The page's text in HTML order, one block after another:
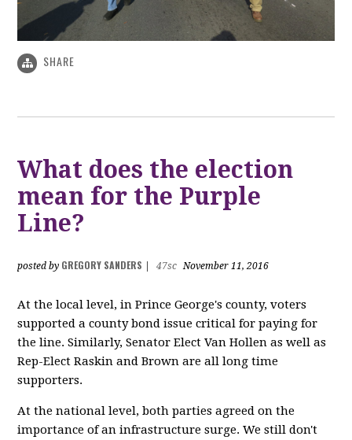
SHARE
What does the election
mean for the Purple
Line?
posted by GREGORY SANDERS 47sc November 11, 2016
At the local level, in Prince George's county, voters
supported a county bond issue critical for paying for
the line. Similarly, Senator Elect Van Hollen as well as
Rep-Elect Raskin and Brown are all long time
supporters.
At the national level, both parties agreed on the
importance of an infrastructure surge. We still don't